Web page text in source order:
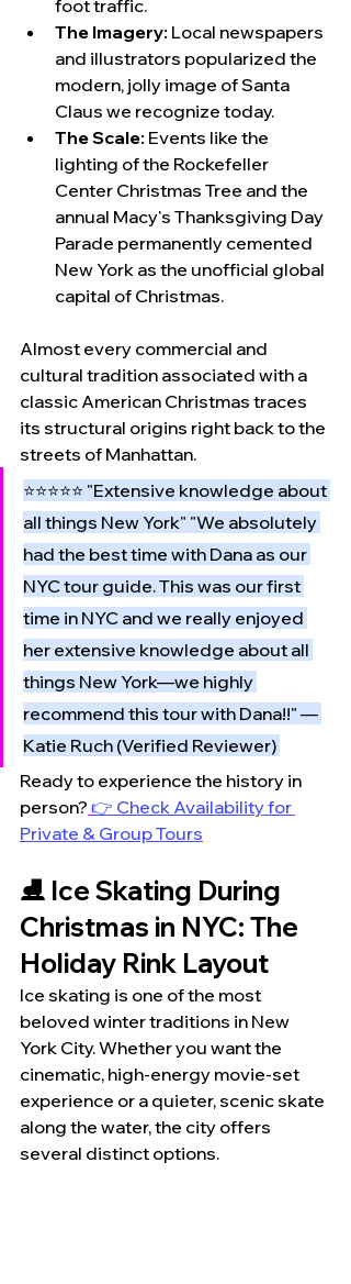
foot traffic.
The Imagery: Local newspapers
and illustrators popularized the
modern, jolly image of Santa
Claus we recognize today.
The Scale: Events like the
lighting of the Rockefeller
Center Christmas Tree and the
annual Macy's Thanksgiving Day
Parade permanently cemented
New York as the unofficial global
capital of Christmas.
Almost every commercial and
cultural tradition associated with a
classic American Christmas traces
its structural origins right back to the
streets of Manhattan.
⭐⭐⭐⭐⭐ "Extensive knowledge about
all things New York" "We absolutely
had the best time with Dana as our
NYC tour guide. This was our first
time in NYC and we really enjoyed
her extensive knowledge about all
things New York—we highly
recommend this tour with Dana!!" —
Katie Ruch (Verified Reviewer)
Ready to experience the history in
person? 👉 Check Availability for
Private & Group Tours
⛸️ Ice Skating During
Christmas in NYC: The
Holiday Rink Layout
Ice skating is one of the most
beloved winter traditions in New
York City. Whether you want the
cinematic, high-energy movie-set
experience or a quieter, scenic skate
along the water, the city offers
several distinct options.